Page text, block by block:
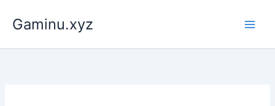
Gaminu.xyz